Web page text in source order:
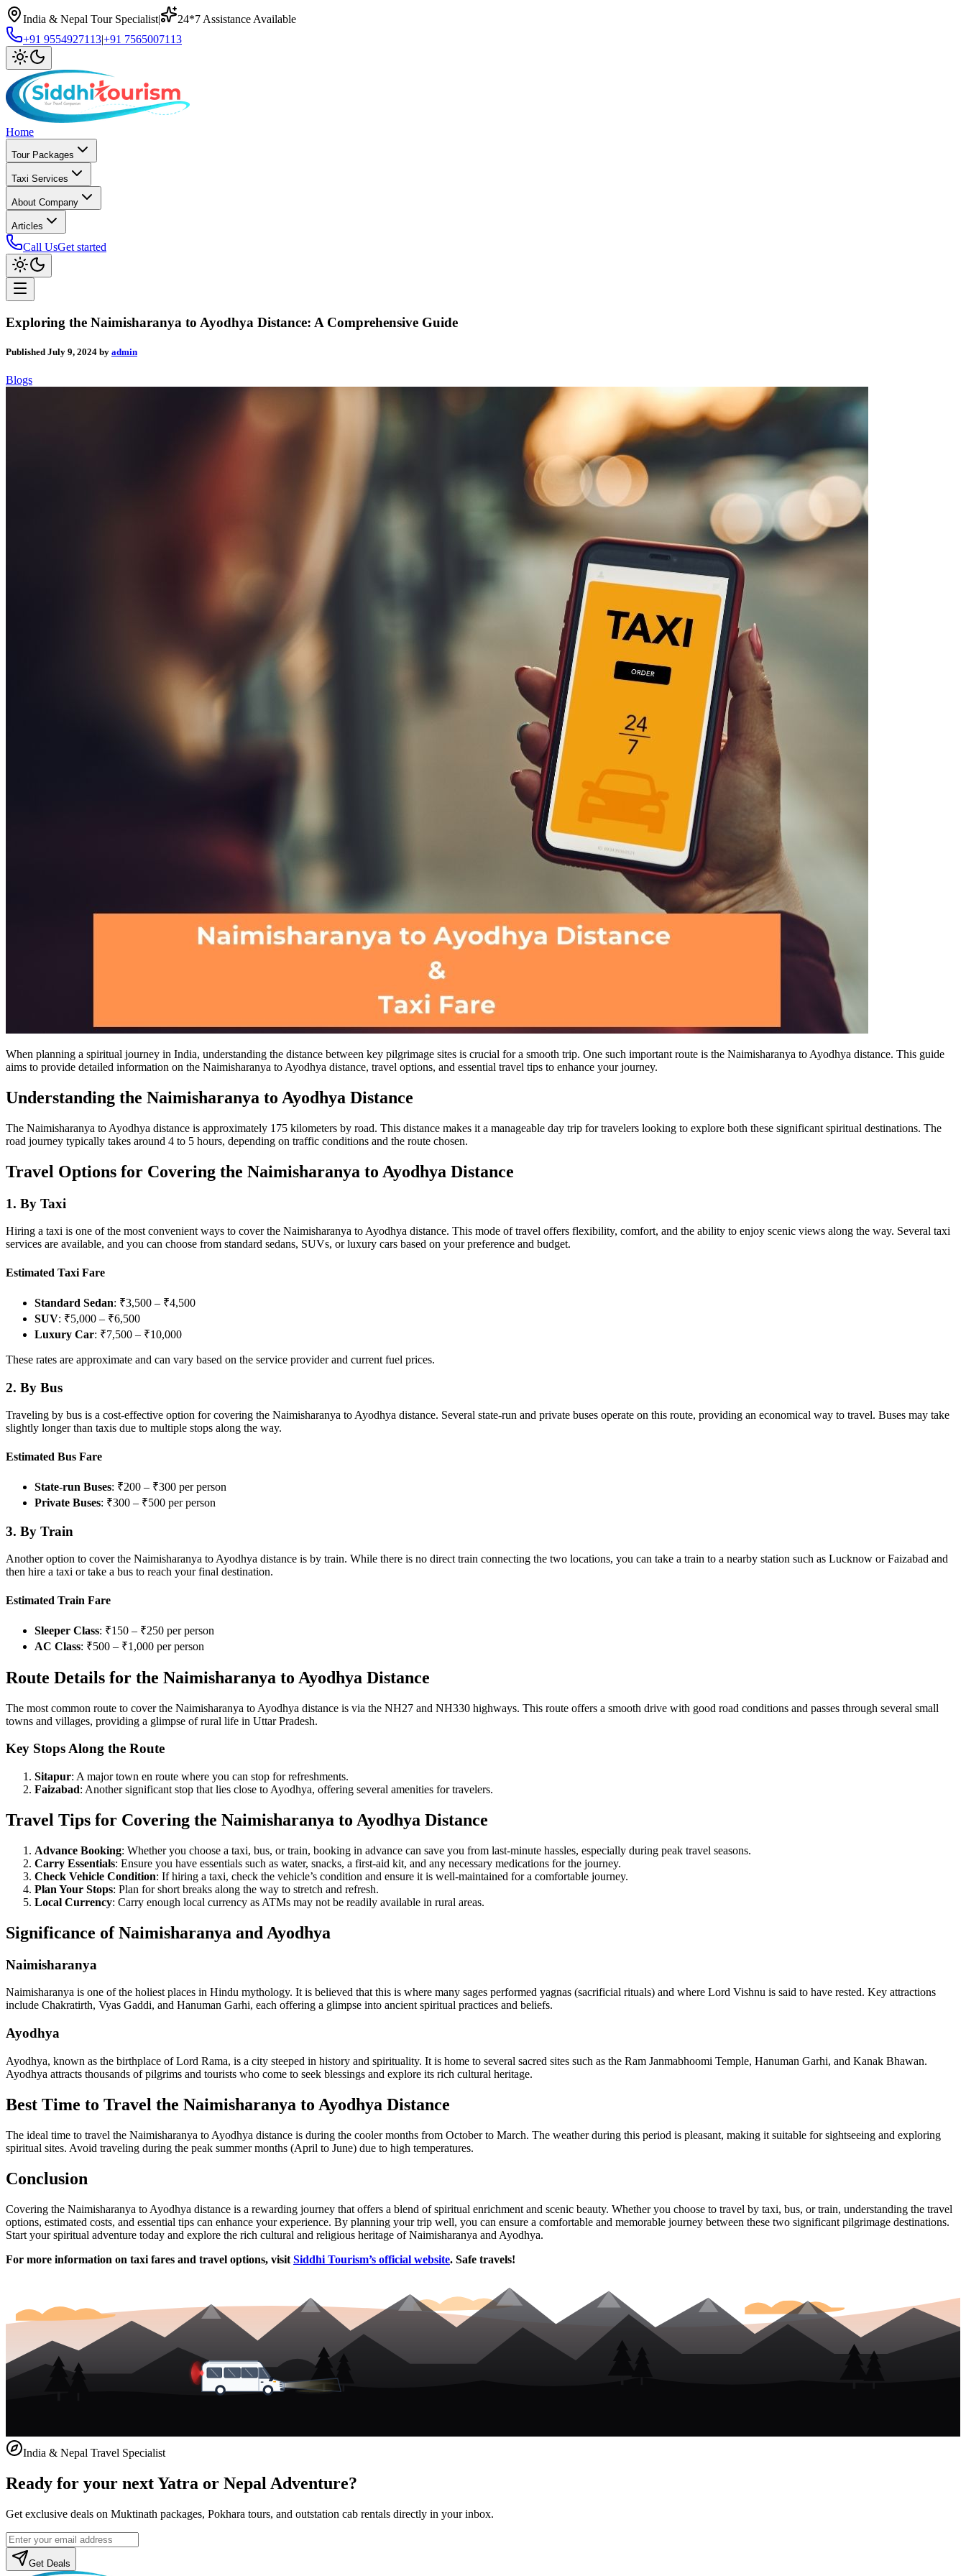
India & Nepal Tour Specialist|
24*7 Assistance Available
+91 9554927113|+91 7565007113
Home
Tour Packages
Taxi Services
About Company
Articles
Call UsGet started
Exploring the Naimisharanya to Ayodhya Distance: A Comprehensive Guide
Published July 9, 2024 by admin
Blogs
When planning a spiritual journey in India, understanding the distance between key pilgrimage sites is crucial for a smooth trip. One such important route is the Naimisharanya to Ayodhya distance. This guide
aims to provide detailed information on the Naimisharanya to Ayodhya distance, travel options, and essential travel tips to enhance your journey.
Understanding the Naimisharanya to Ayodhya Distance
The Naimisharanya to Ayodhya distance is approximately 175 kilometers by road. This distance makes it a manageable day trip for travelers looking to explore both these significant spiritual destinations. The
road journey typically takes around 4 to 5 hours, depending on traffic conditions and the route chosen.
Travel Options for Covering the Naimisharanya to Ayodhya Distance
1. By Taxi
Hiring a taxi is one of the most convenient ways to cover the Naimisharanya to Ayodhya distance. This mode of travel offers flexibility, comfort, and the ability to enjoy scenic views along the way. Several taxi
services are available, and you can choose from standard sedans, SUVs, or luxury cars based on your preference and budget.
Estimated Taxi Fare
Standard Sedan: ₹3,500 – ₹4,500
SUV: ₹5,000 – ₹6,500
Luxury Car: ₹7,500 – ₹10,000
These rates are approximate and can vary based on the service provider and current fuel prices.
2. By Bus
Traveling by bus is a cost-effective option for covering the Naimisharanya to Ayodhya distance. Several state-run and private buses operate on this route, providing an economical way to travel. Buses may take
slightly longer than taxis due to multiple stops along the way.
Estimated Bus Fare
State-run Buses: ₹200 – ₹300 per person
Private Buses: ₹300 – ₹500 per person
3. By Train
Another option to cover the Naimisharanya to Ayodhya distance is by train. While there is no direct train connecting the two locations, you can take a train to a nearby station such as Lucknow or Faizabad and
then hire a taxi or take a bus to reach your final destination.
Estimated Train Fare
Sleeper Class: ₹150 – ₹250 per person
AC Class: ₹500 – ₹1,000 per person
Route Details for the Naimisharanya to Ayodhya Distance
The most common route to cover the Naimisharanya to Ayodhya distance is via the NH27 and NH330 highways. This route offers a smooth drive with good road conditions and passes through several small
towns and villages, providing a glimpse of rural life in Uttar Pradesh.
Key Stops Along the Route
Sitapur: A major town en route where you can stop for refreshments.
Faizabad: Another significant stop that lies close to Ayodhya, offering several amenities for travelers.
Travel Tips for Covering the Naimisharanya to Ayodhya Distance
Advance Booking: Whether you choose a taxi, bus, or train, booking in advance can save you from last-minute hassles, especially during peak travel seasons.
Carry Essentials: Ensure you have essentials such as water, snacks, a first-aid kit, and any necessary medications for the journey.
Check Vehicle Condition: If hiring a taxi, check the vehicle’s condition and ensure it is well-maintained for a comfortable journey.
Plan Your Stops: Plan for short breaks along the way to stretch and refresh.
Local Currency: Carry enough local currency as ATMs may not be readily available in rural areas.
Significance of Naimisharanya and Ayodhya
Naimisharanya
Naimisharanya is one of the holiest places in Hindu mythology. It is believed that this is where many sages performed yagnas (sacrificial rituals) and where Lord Vishnu is said to have rested. Key attractions
include Chakratirth, Vyas Gaddi, and Hanuman Garhi, each offering a glimpse into ancient spiritual practices and beliefs.
Ayodhya
Ayodhya, known as the birthplace of Lord Rama, is a city steeped in history and spirituality. It is home to several sacred sites such as the Ram Janmabhoomi Temple, Hanuman Garhi, and Kanak Bhawan.
Ayodhya attracts thousands of pilgrims and tourists who come to seek blessings and explore its rich cultural heritage.
Best Time to Travel the Naimisharanya to Ayodhya Distance
The ideal time to travel the Naimisharanya to Ayodhya distance is during the cooler months from October to March. The weather during this period is pleasant, making it suitable for sightseeing and exploring
spiritual sites. Avoid traveling during the peak summer months (April to June) due to high temperatures.
Conclusion
Covering the Naimisharanya to Ayodhya distance is a rewarding journey that offers a blend of spiritual enrichment and scenic beauty. Whether you choose to travel by taxi, bus, or train, understanding the travel
options, estimated costs, and essential tips can enhance your experience. By planning your trip well, you can ensure a comfortable and memorable journey between these two significant pilgrimage destinations.
Start your spiritual adventure today and explore the rich cultural and religious heritage of Naimisharanya and Ayodhya.
For more information on taxi fares and travel options, visit Siddhi Tourism’s official website. Safe travels!
India & Nepal Travel Specialist
Ready for your next Yatra or Nepal Adventure?
Get exclusive deals on Muktinath packages, Pokhara tours, and outstation cab rentals directly in your inbox.
Get Deals